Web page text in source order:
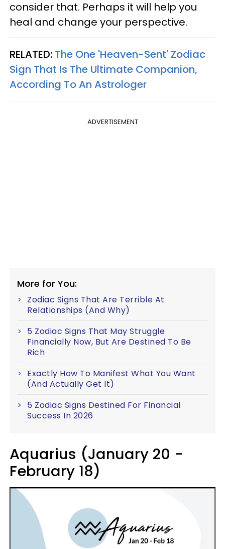
consider that. Perhaps it will help you
heal and change your perspective.
RELATED: The One 'Heaven-Sent' Zodiac
Sign That Is The Ultimate Companion,
According To An Astrologer
ADVERTISEMENT
More for You:
Zodiac Signs That Are Terrible At
Relationships (And Why)
5 Zodiac Signs That May Struggle
Financially Now, But Are Destined To Be
Rich
Exactly How To Manifest What You Want
(And Actually Get It)
5 Zodiac Signs Destined For Financial
Success In 2026
Aquarius (January 20 -
February 18)